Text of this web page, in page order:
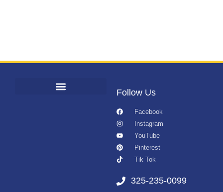
Follow Us
Facebook
Instagram
YouTube
Pinterest
Tik Tok
325-235-0099